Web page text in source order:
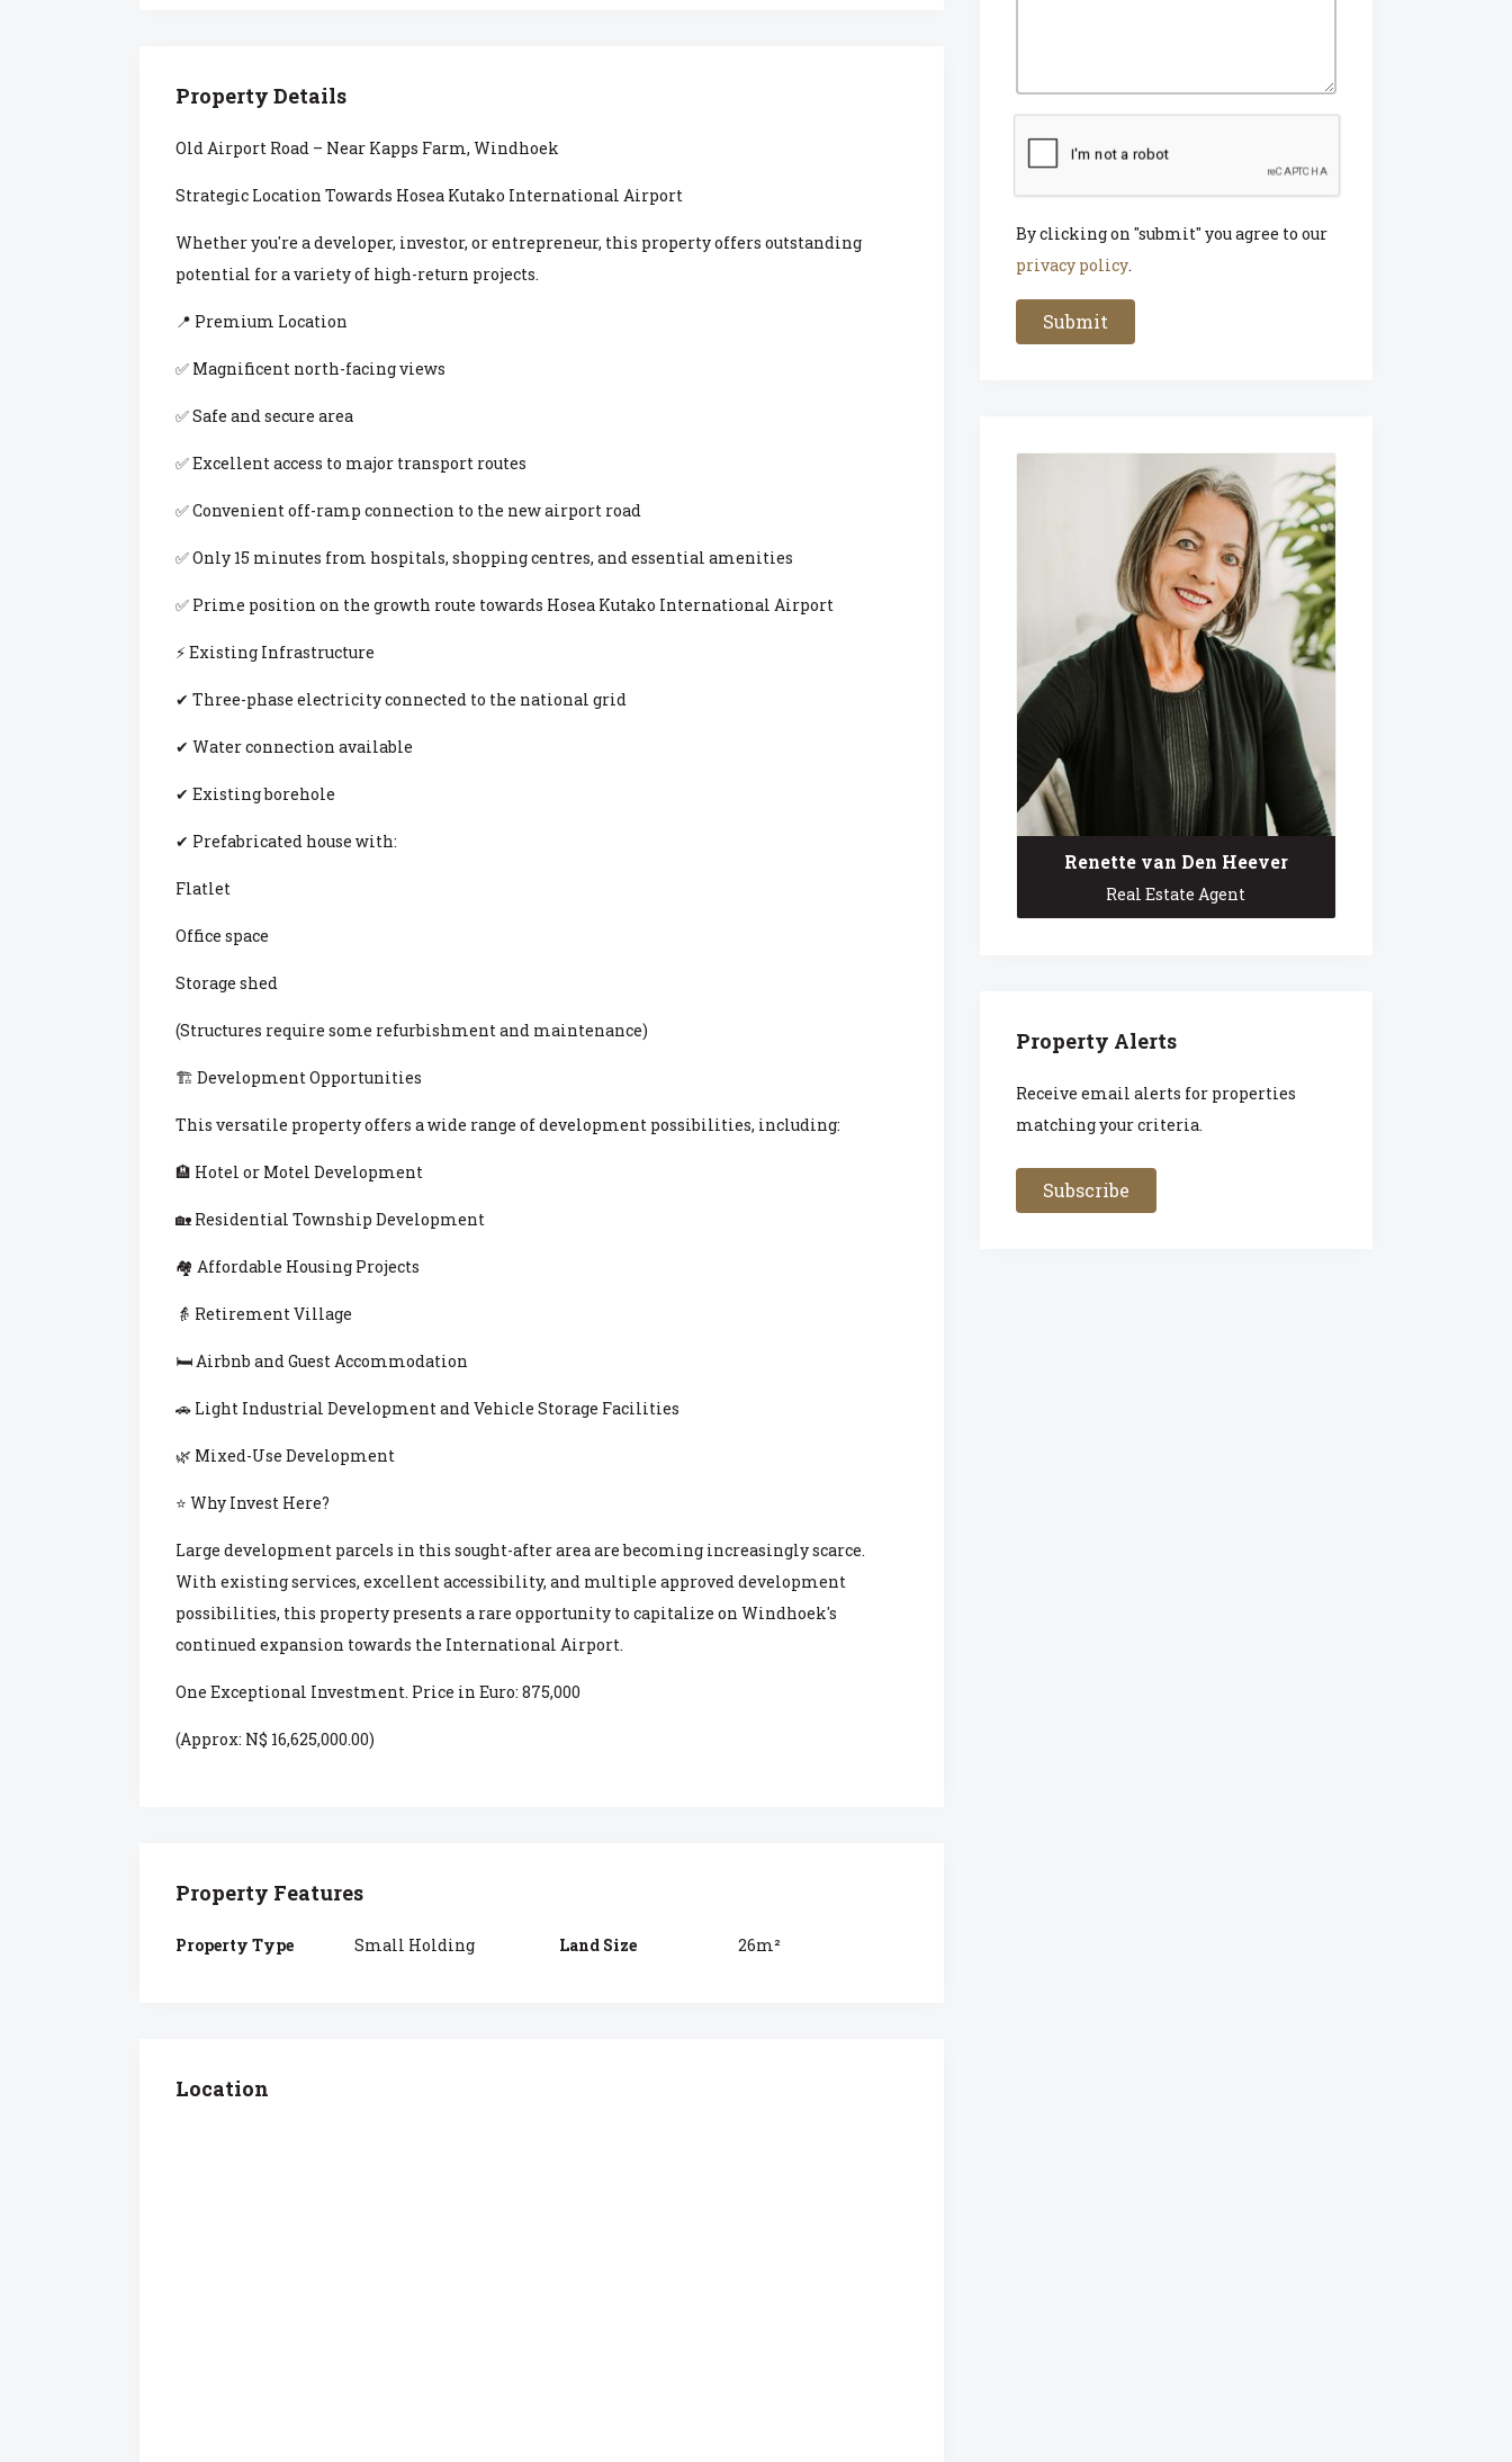
Property Details
Old Airport Road – Near Kapps Farm, Windhoek
Strategic Location Towards Hosea Kutako International Airport
Whether you're a developer, investor, or entrepreneur, this property offers outstanding
potential for a variety of high-return projects.
📍 Premium Location
✅ Magnificent north-facing views
✅ Safe and secure area
✅ Excellent access to major transport routes
✅ Convenient off-ramp connection to the new airport road
✅ Only 15 minutes from hospitals, shopping centres, and essential amenities
✅ Prime position on the growth route towards Hosea Kutako International Airport
⚡ Existing Infrastructure
✔ Three-phase electricity connected to the national grid
✔ Water connection available
✔ Existing borehole
✔ Prefabricated house with:
Flatlet
Office space
Storage shed
(Structures require some refurbishment and maintenance)
🏗 Development Opportunities
This versatile property offers a wide range of development possibilities, including:
🏨 Hotel or Motel Development
🏡 Residential Township Development
🏘 Affordable Housing Projects
👵 Retirement Village
🛏 Airbnb and Guest Accommodation
🚗 Light Industrial Development and Vehicle Storage Facilities
🌿 Mixed-Use Development
⭐ Why Invest Here?
Large development parcels in this sought-after area are becoming increasingly scarce.
With existing services, excellent accessibility, and multiple approved development
possibilities, this property presents a rare opportunity to capitalize on Windhoek's
continued expansion towards the International Airport.
One Exceptional Investment. Price in Euro: 875,000
(Approx: N$ 16,625,000.00)
Property Features
Property Type Small Holding Land Size 26m²
Location
By clicking on "submit" you agree to our
privacy policy.
Renette van Den Heever
Real Estate Agent
Property Alerts
Receive email alerts for properties
matching your criteria.
Subscribe